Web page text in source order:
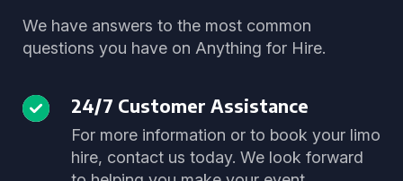
We have answers to the most common
questions you have on Anything for Hire.
24/7 Customer Assistance
For more information or to book your limo
hire, contact us today. We look forward